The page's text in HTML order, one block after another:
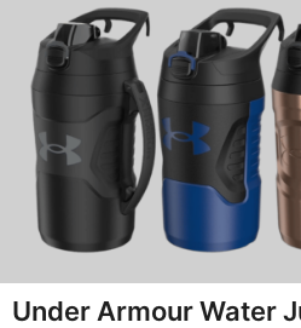
Under Armour Water